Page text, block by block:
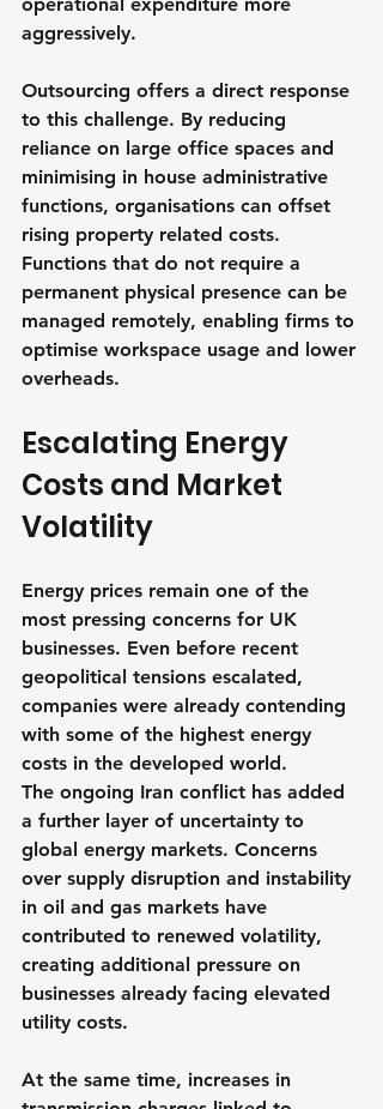
aggressively.
Outsourcing offers a direct response
to this challenge. By reducing
reliance on large office spaces and
minimising in house administrative
functions, organisations can offset
rising property related costs.
Functions that do not require a
permanent physical presence can be
managed remotely, enabling firms to
optimise workspace usage and lower
overheads.
Escalating Energy
Costs and Market
Volatility
Energy prices remain one of the
most pressing concerns for UK
businesses. Even before recent
geopolitical tensions escalated,
companies were already contending
with some of the highest energy
costs in the developed world.
The ongoing Iran conflict has added
a further layer of uncertainty to
global energy markets. Concerns
over supply disruption and instability
in oil and gas markets have
contributed to renewed volatility,
creating additional pressure on
businesses already facing elevated
utility costs.
At the same time, increases in